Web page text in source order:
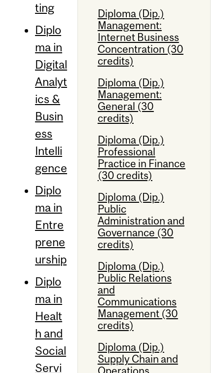
Diploma (Dip.)
Management:
Internet Business
Concentration (30
credits)
Diploma (Dip.)
Management:
General (30
credits)
Diploma (Dip.)
Professional
Practice in Finance
(30 credits)
Diploma (Dip.)
Public
Administration and
Governance (30
credits)
Diploma (Dip.)
Public Relations
and
Communications
Management (30
credits)
Diploma (Dip.)
Supply Chain and
ting
Diplo
ma in
Digital
Analyt
ics &
Busin
ess
Intelli
gence
Diplo
ma in
Entre
prene
urship
Diplo
ma in
Healt
h and
Social
Servi